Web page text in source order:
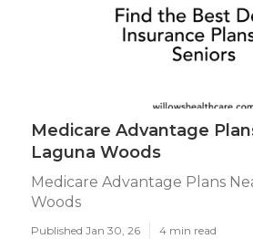
Medicare Advantage
Laguna Woods
Medicare Advantage Plans
Woods
Published Jan 30, 26 4 min read